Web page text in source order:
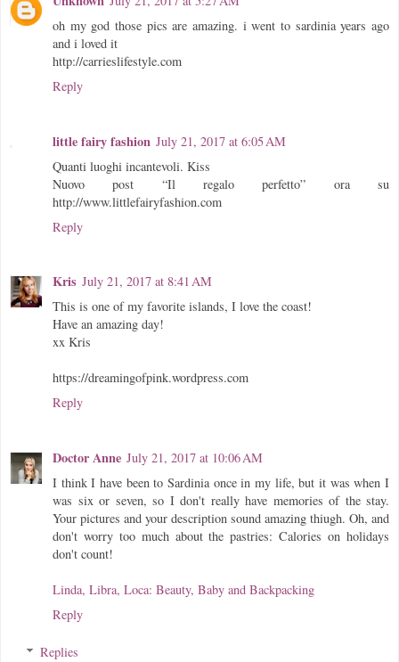
oh my god those pics are amazing. i went to sardinia years ago
and i loved it
http://carrieslifestyle.com
Reply
little fairy fashion July 21, 2017 at 6:05 AM
Quanti luoghi incantevoli. Kiss
Nuovo post “Il regalo perfetto” ora su
http://www.littlefairyfashion.com
Reply
Kris July 21, 2017 at 8:41 AM
This is one of my favorite islands, I love the coast!
Have an amazing day!
xx Kris
https://dreamingofpink.wordpress.com
Reply
Doctor Anne July 21, 2017 at 10:06 AM
I think I have been to Sardinia once in my life, but it was when I
was six or seven, so I don't really have memories of the stay.
Your pictures and your description sound amazing thiugh. Oh, and
don't worry too much about the pastries: Calories on holidays
don't count!
Linda, Libra, Loca: Beauty, Baby and Backpacking
Reply
Replies